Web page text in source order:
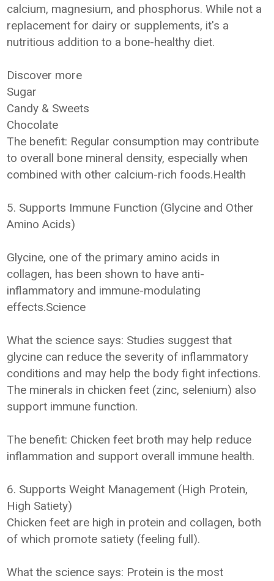
calcium, magnesium, and phosphorus. While not a
replacement for dairy or supplements, it's a
nutritious addition to a bone-healthy diet.
Discover more
Sugar
Candy & Sweets
Chocolate
The benefit: Regular consumption may contribute
to overall bone mineral density, especially when
combined with other calcium-rich foods.Health
5. Supports Immune Function (Glycine and Other
Amino Acids)
Glycine, one of the primary amino acids in
collagen, has been shown to have anti-
inflammatory and immune-modulating
effects.Science
What the science says: Studies suggest that
glycine can reduce the severity of inflammatory
conditions and may help the body fight infections.
The minerals in chicken feet (zinc, selenium) also
support immune function.
The benefit: Chicken feet broth may help reduce
inflammation and support overall immune health.
6. Supports Weight Management (High Protein,
High Satiety)
Chicken feet are high in protein and collagen, both
of which promote satiety (feeling full).
What the science says: Protein is the most